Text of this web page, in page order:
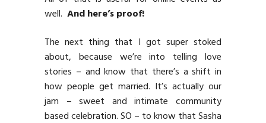
well. And here’s proof!
The next thing that I got super stoked
about, because we’re into telling love
stories – and know that there’s a shift in
how people get married. It’s actually our
jam – sweet and intimate community
based celebration. SO – to know that Sasha